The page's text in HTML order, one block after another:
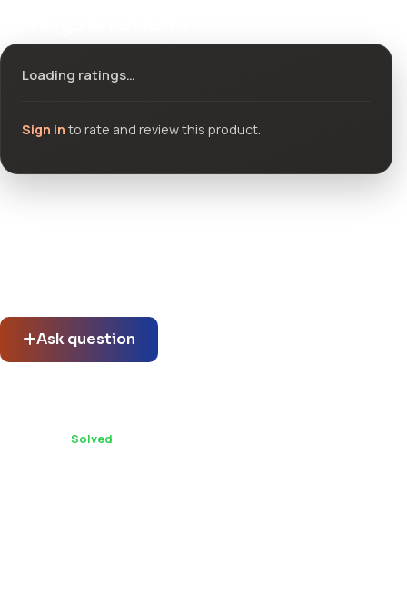
Loading ratings…
Sign in to rate and review this product.
Ask question
1 replies ·Solved